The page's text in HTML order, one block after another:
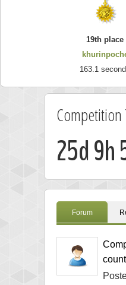
19th place
163.1
Competition
25d 9h
Forum